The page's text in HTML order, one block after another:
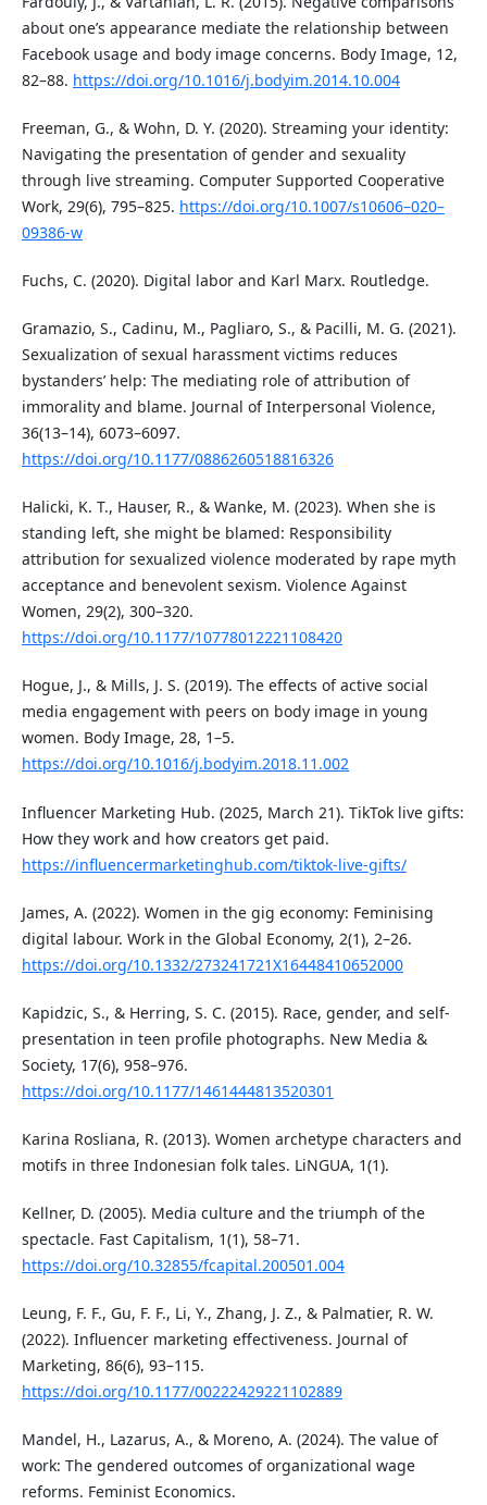
about one’s appearance mediate the relationship between
Facebook usage and body image concerns. Body Image, 12,
82–88. https://doi.org/10.1016/j.bodyim.2014.10.004
Freeman, G., & Wohn, D. Y. (2020). Streaming your identity:
Navigating the presentation of gender and sexuality
through live streaming. Computer Supported Cooperative
Work, 29(6), 795–825. https://doi.org/10.1007/s10606–020–
09386-w
Fuchs, C. (2020). Digital labor and Karl Marx. Routledge.
Gramazio, S., Cadinu, M., Pagliaro, S., & Pacilli, M. G. (2021).
Sexualization of sexual harassment victims reduces
bystanders’ help: The mediating role of attribution of
immorality and blame. Journal of Interpersonal Violence,
36(13–14), 6073–6097.
https://doi.org/10.1177/0886260518816326
Halicki, K. T., Hauser, R., & Wanke, M. (2023). When she is
standing left, she might be blamed: Responsibility
attribution for sexualized violence moderated by rape myth
acceptance and benevolent sexism. Violence Against
Women, 29(2), 300–320.
https://doi.org/10.1177/10778012221108420
Hogue, J., & Mills, J. S. (2019). The effects of active social
media engagement with peers on body image in young
women. Body Image, 28, 1–5.
https://doi.org/10.1016/j.bodyim.2018.11.002
Influencer Marketing Hub. (2025, March 21). TikTok live gifts:
How they work and how creators get paid.
https://influencermarketinghub.com/tiktok-live-gifts/
James, A. (2022). Women in the gig economy: Feminising
digital labour. Work in the Global Economy, 2(1), 2–26.
https://doi.org/10.1332/273241721X16448410652000
Kapidzic, S., & Herring, S. C. (2015). Race, gender, and self-
presentation in teen profile photographs. New Media &
Society, 17(6), 958–976.
https://doi.org/10.1177/1461444813520301
Karina Rosliana, R. (2013). Women archetype characters and
motifs in three Indonesian folk tales. LiNGUA, 1(1).
Kellner, D. (2005). Media culture and the triumph of the
spectacle. Fast Capitalism, 1(1), 58–71.
https://doi.org/10.32855/fcapital.200501.004
Leung, F. F., Gu, F. F., Li, Y., Zhang, J. Z., & Palmatier, R. W.
(2022). Influencer marketing effectiveness. Journal of
Marketing, 86(6), 93–115.
https://doi.org/10.1177/00222429221102889
Mandel, H., Lazarus, A., & Moreno, A. (2024). The value of
work: The gendered outcomes of organizational wage
reforms. Feminist Economics.